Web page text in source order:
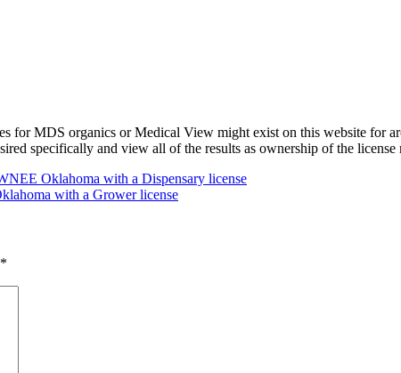
for MDS organics or Medical View might exist on this website
specifically and view all of the results as ownership of the
Oklahoma with a Dispensary license
with a Grower license
*